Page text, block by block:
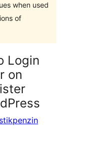
when used
of
Login
on